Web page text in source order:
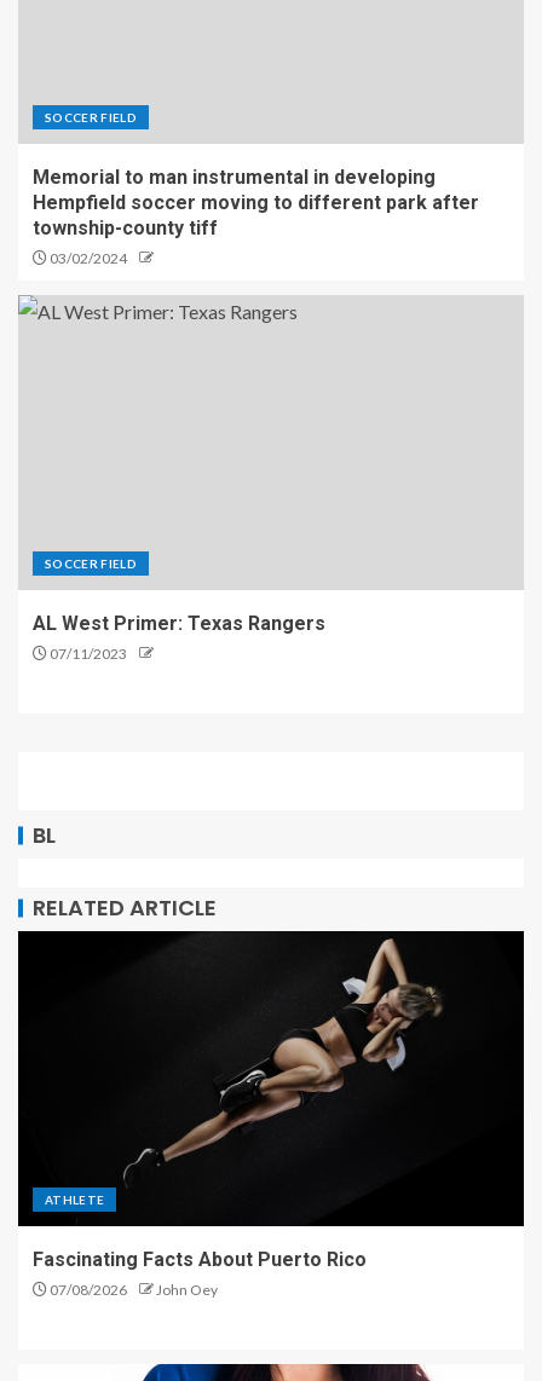
SOCCER FIELD
Memorial to man instrumental in developing
Hempfield soccer moving to different park after
township-county tiff
03/02/2024
SOCCER FIELD
AL West Primer: Texas Rangers
07/11/2023
BL
RELATED ARTICLE
ATHLETE
Fascinating Facts About Puerto Rico
07/08/2026 John Oey